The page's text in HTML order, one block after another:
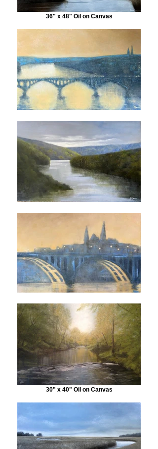
36" x 48" Oil on Canvas
30" x 40" Oil on Canvas